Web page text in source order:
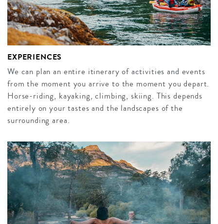
EXPERIENCES
We can plan an entire itinerary of activities and events
from the moment you arrive to the moment you depart.
Horse-riding, kayaking, climbing, skiing. This depends
entirely on your tastes and the landscapes of the
surrounding area.